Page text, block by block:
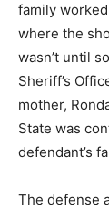
family
where the
wasn’t until
Sheriff’s
mother,
State was
defendant’s
The defense